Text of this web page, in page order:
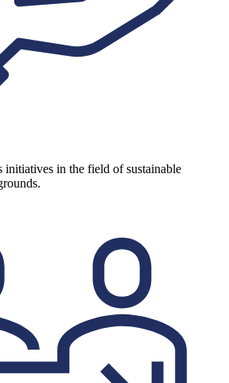
initiatives in the field of sustainable